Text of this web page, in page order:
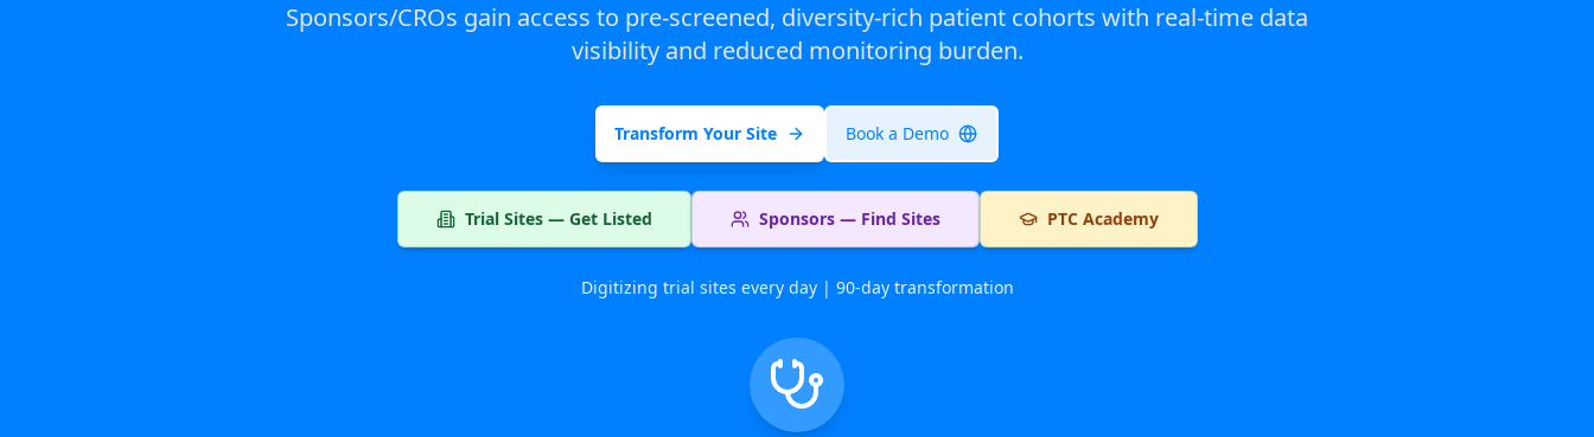
Sponsors/CROs gain access to pre-screened, diversity-rich patient cohorts with real-time data
visibility and reduced monitoring burden.
Transform Your Site Book a Demo
Trial Sites — Get Listed Sponsors — Find Sites PTC Academy
Digitizing trial sites every day | 90-day transformation